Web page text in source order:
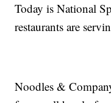
Today is National
restaurants are
Noodles &